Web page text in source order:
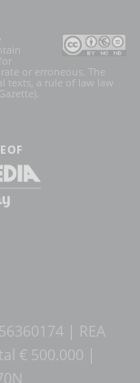
or erroneous. The
texts, a rule of law law
OF
| REA
€ 500.000 |